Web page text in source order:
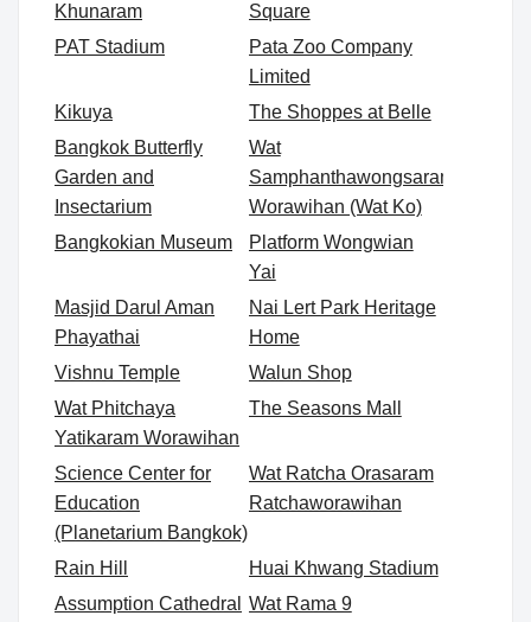
Khunaram
Square
PAT Stadium
Pata Zoo Company
Limited
Kikuya
The Shoppes at Belle
Bangkok Butterfly
Garden and
Insectarium
Wat
Samphanthawongsaram
Worawihan (Wat Ko)
Bangkokian Museum
Platform Wongwian
Yai
Masjid Darul Aman
Phayathai
Nai Lert Park Heritage
Home
Vishnu Temple
Walun Shop
Wat Phitchaya
Yatikaram Worawihan
The Seasons Mall
Science Center for
Education
(Planetarium Bangkok)
Wat Ratcha Orasaram
Ratchaworawihan
Rain Hill
Huai Khwang Stadium
Assumption Cathedral
Wat Rama 9